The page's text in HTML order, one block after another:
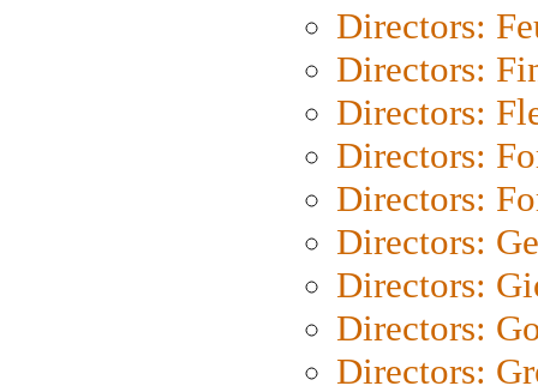
Directors:
Directors:
Directors:
Directors:
Directors:
Directors:
Directors:
Directors:
Directors: